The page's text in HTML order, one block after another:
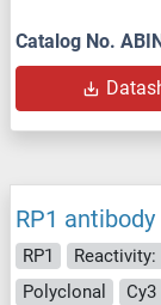
Catalog No.
RP1
RP1
Polyclonal
Cy3